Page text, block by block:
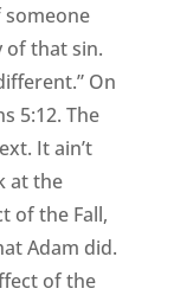
of that sin.
On
5:12. The
It ain’t
at the
of the Fall,
Adam did.
of the